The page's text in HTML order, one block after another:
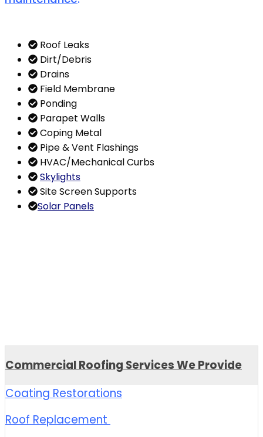
Roof Leaks
Dirt/Debris
Drains
Field Membrane
Ponding
Parapet Walls
Coping Metal
Pipe & Vent Flashings
HVAC/Mechanical Curbs
Skylights
Site Screen Supports
Solar Panels
Commercial Roofing Services We Provide
Coating Restorations
Roof Replacement